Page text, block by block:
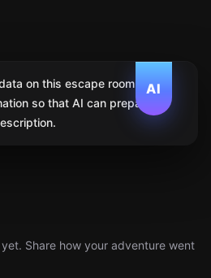
AI
on this escape room. We
so that AI can prepare
Share how your adventure went